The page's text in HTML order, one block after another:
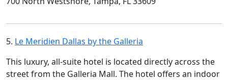
5. Le Meridien Dallas by the Galleria
This luxury, all-suite hotel is located directly across the
street from the Galleria Mall. The hotel offers an indoor